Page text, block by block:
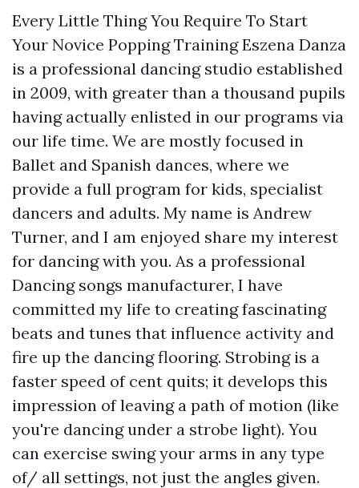
Every Little Thing You Require To Start
Your Novice Popping Training Eszena Danza
is a professional dancing studio established
in 2009, with greater than a thousand pupils
having actually enlisted in our programs via
our life time. We are mostly focused in
Ballet and Spanish dances, where we
provide a full program for kids, specialist
dancers and adults. My name is Andrew
Turner, and I am enjoyed share my interest
for dancing with you. As a professional
Dancing songs manufacturer, I have
committed my life to creating fascinating
beats and tunes that influence activity and
fire up the dancing flooring. Strobing is a
faster speed of cent quits; it develops this
impression of leaving a path of motion (like
you're dancing under a strobe light). You
can exercise swing your arms in any type
of/ all settings, not just the angles given.